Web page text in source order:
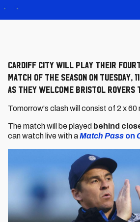
Cardiff City will play their
match of the season on Tuesday,
as they welcome Bristol Rovers
Tomorrow's clash will consist of 2 x 60
The match will be played behind
can watch live with aMatch Pass on